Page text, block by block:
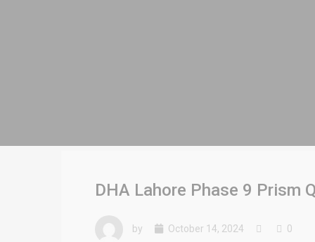
DHA Lahore Phase 9 Prism
by October 14, 2024 0